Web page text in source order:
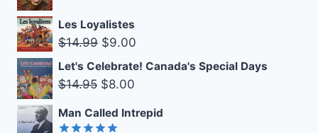
was:
$10.99.$8.25.
Les Loyalistes
$14.99 Original
price
was:
$9.00
price
Let's Celebrate! Canada's Special Days
$14.95 Original
was:
$8.00
is:
Man Called Intrepid